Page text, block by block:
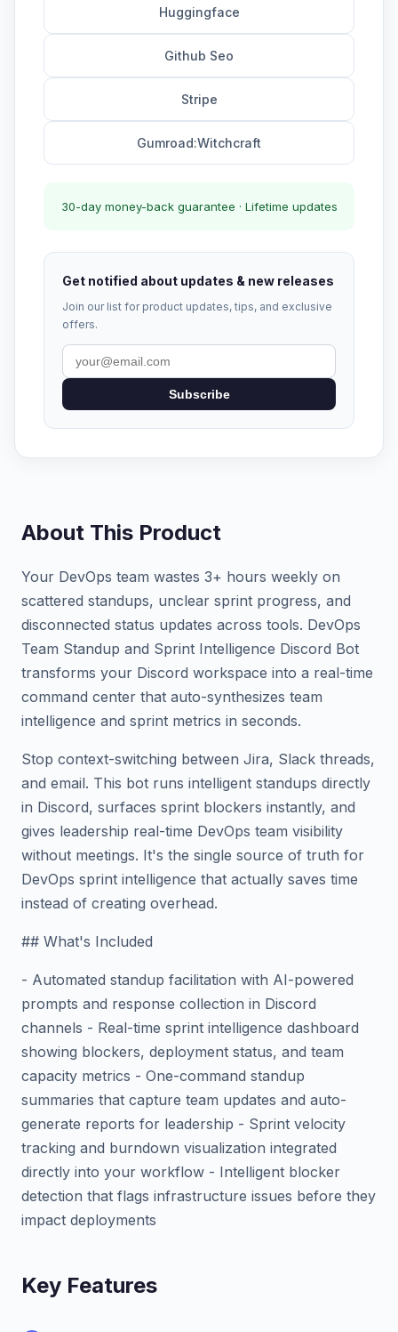
Huggingface
Github Seo
Stripe
Gumroad:Witchcraft
30-day money-back guarantee · Lifetime updates
Get notified about updates & new releases
Join our list for product updates, tips, and exclusive
offers.
Subscribe
About This Product
Your DevOps team wastes 3+ hours weekly on
scattered standups, unclear sprint progress, and
disconnected status updates across tools. DevOps
Team Standup and Sprint Intelligence Discord Bot
transforms your Discord workspace into a real-time
command center that auto-synthesizes team
intelligence and sprint metrics in seconds.
Stop context-switching between Jira, Slack threads,
and email. This bot runs intelligent standups directly
in Discord, surfaces sprint blockers instantly, and
gives leadership real-time DevOps team visibility
without meetings. It's the single source of truth for
DevOps sprint intelligence that actually saves time
instead of creating overhead.
## What's Included
- Automated standup facilitation with AI-powered
prompts and response collection in Discord
channels - Real-time sprint intelligence dashboard
showing blockers, deployment status, and team
capacity metrics - One-command standup
summaries that capture team updates and auto-
generate reports for leadership - Sprint velocity
tracking and burndown visualization integrated
directly into your workflow - Intelligent blocker
detection that flags infrastructure issues before they
impact deployments
Key Features